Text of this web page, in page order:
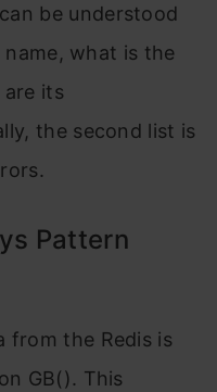
be understood
what is the
its
the second list is
Pattern
from the Redis is
GB(). This